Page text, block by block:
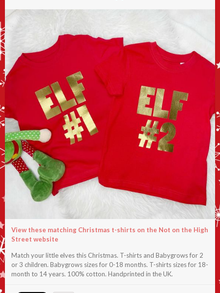
View these matching Christmas t-shirts on the Not on the High
Street website
Match your little elves this Christmas. T-shirts and Babygrows for 2
or 3 children. Babygrows sizes for 0-18 months. T-shirts sizes for 18-
month to 14 years. 100% cotton. Handprinted in the UK.